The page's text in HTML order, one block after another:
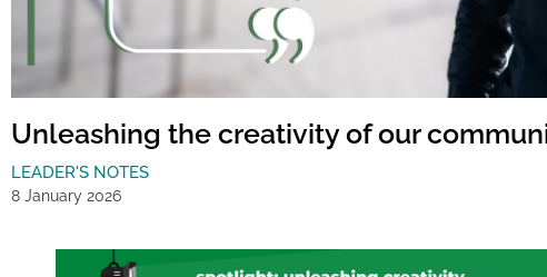
Unleashing the creativity of our
LEADER'S NOTES
8 January 2026